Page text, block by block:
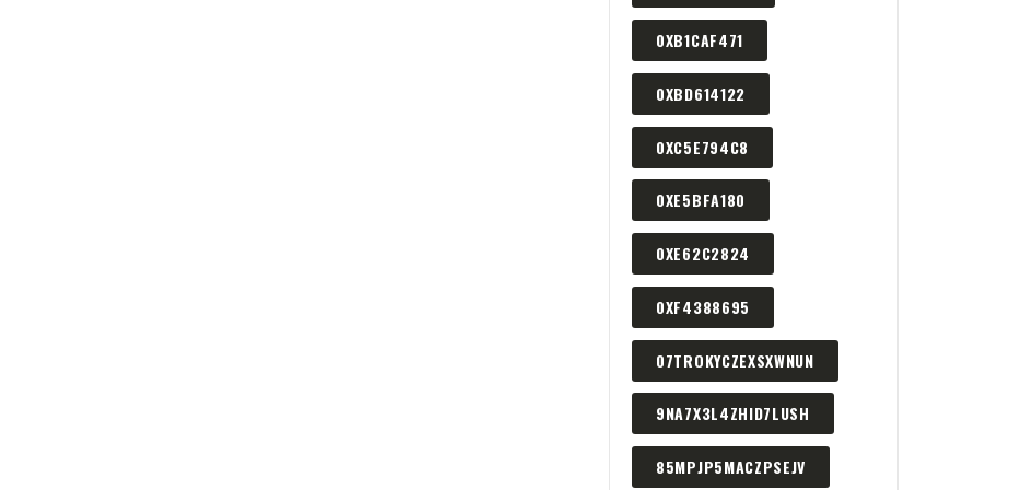
0XB1CAF471
0XBD614122
0XC5E794C8
0XE5BFA180
0XE62C2824
0XF4388695
07TROKYCZEXSXWNUN
9NA7X3L4ZHID7LUSH
85MPJP5MACZPSEJV